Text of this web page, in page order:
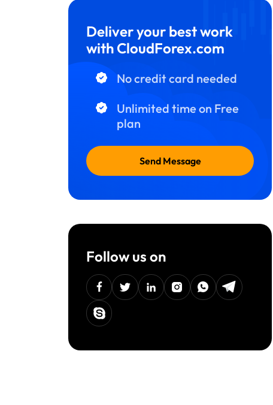
Deliver your best work
with CloudForex.com
No credit card needed
Unlimited time on Free
plan
Send Message
Follow us on
facebooktwitterlinkedininstagramWhatsappTelegram
Skype